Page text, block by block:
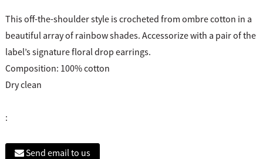
This off-the-shoulder style is crocheted from ombre cotton in a
beautiful array of rainbow shades. Accessorize with a pair of the
label’s signature floral drop earrings.
Composition: 100% cotton
Dry clean
:
Send email to us